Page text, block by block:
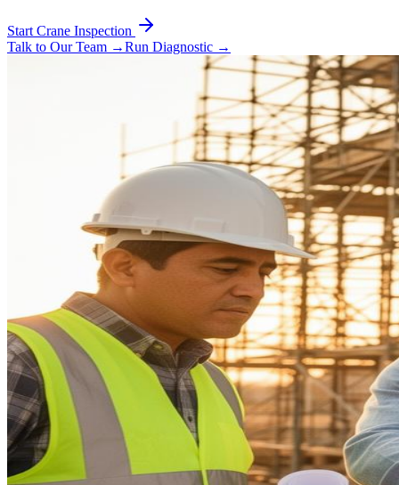
Start Crane Inspection
Talk to Our Team →Run Diagnostic →